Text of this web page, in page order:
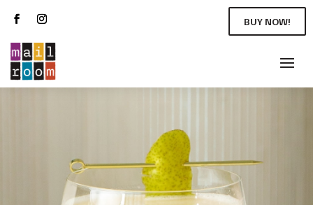
BUY NOW!